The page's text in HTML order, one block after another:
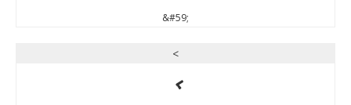
&#59;
<
<